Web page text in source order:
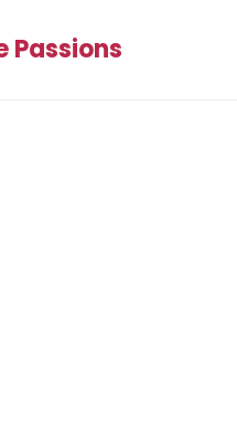
Passions